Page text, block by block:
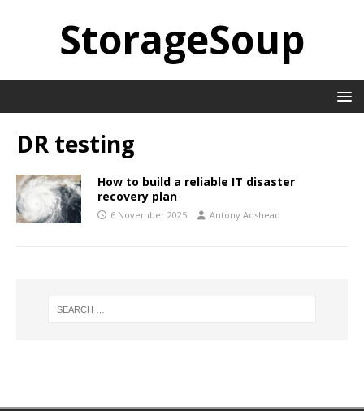
StorageSoup
DR testing
How to build a reliable IT disaster
recovery plan
6 November 2025 Antony Adshead